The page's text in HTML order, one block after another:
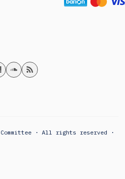
· All rights reserved ·